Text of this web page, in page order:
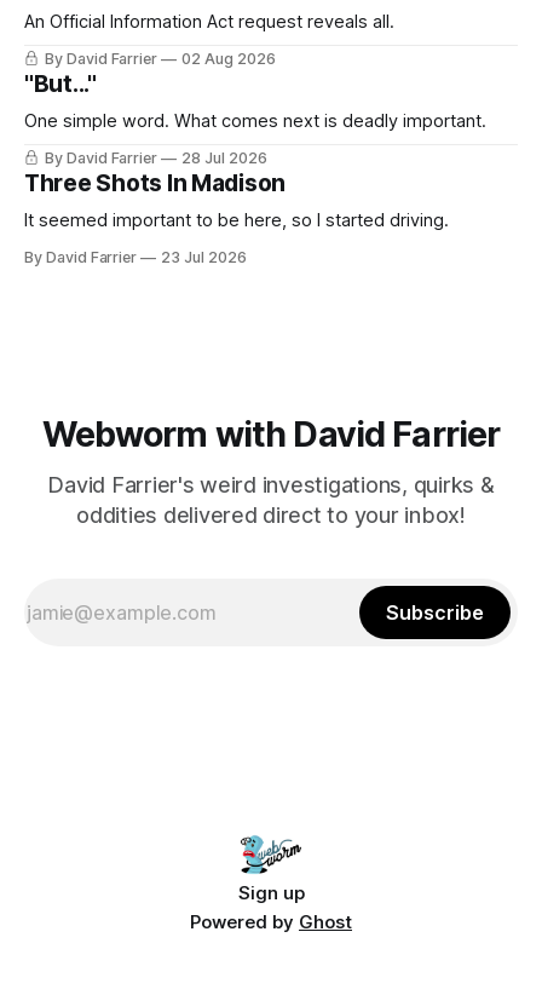
An Official Information Act request reveals all.
By David Farrier 02 Aug 2026
"But..."
One simple word. What comes next is deadly important.
By David Farrier 28 Jul 2026
Three Shots In Madison
It seemed important to be here, so I started driving.
By David Farrier 23 Jul 2026
Webworm with David Farrier
David Farrier's weird investigations, quirks &
oddities delivered direct to your inbox!
Subscribe
Sign up
Powered by Ghost